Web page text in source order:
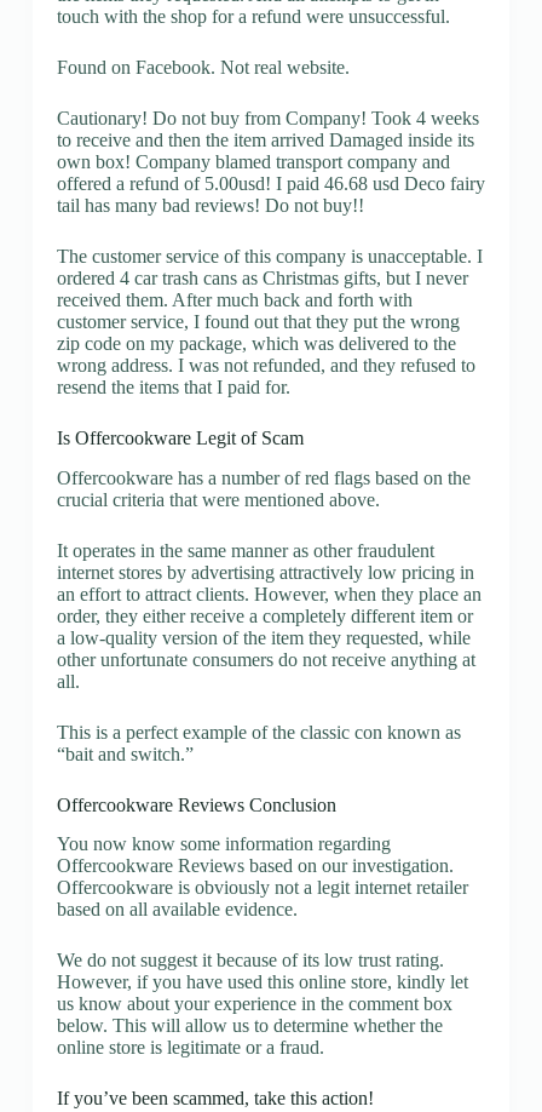
touch with the shop for a refund were unsuccessful.
Found on Facebook. Not real website.
Cautionary! Do not buy from Company! Took 4 weeks
to receive and then the item arrived Damaged inside its
own box! Company blamed transport company and
offered a refund of 5.00usd! I paid 46.68 usd Deco fairy
tail has many bad reviews! Do not buy!!
The customer service of this company is unacceptable. I
ordered 4 car trash cans as Christmas gifts, but I never
received them. After much back and forth with
customer service, I found out that they put the wrong
zip code on my package, which was delivered to the
wrong address. I was not refunded, and they refused to
resend the items that I paid for.
Is Offercookware Legit of Scam
Offercookware has a number of red flags based on the
crucial criteria that were mentioned above.
It operates in the same manner as other fraudulent
internet stores by advertising attractively low pricing in
an effort to attract clients. However, when they place an
order, they either receive a completely different item or
a low-quality version of the item they requested, while
other unfortunate consumers do not receive anything at
all.
This is a perfect example of the classic con known as
“bait and switch.”
Offercookware Reviews Conclusion
You now know some information regarding
Offercookware Reviews based on our investigation.
Offercookware is obviously not a legit internet retailer
based on all available evidence.
We do not suggest it because of its low trust rating.
However, if you have used this online store, kindly let
us know about your experience in the comment box
below. This will allow us to determine whether the
online store is legitimate or a fraud.
If you’ve been scammed, take this action!